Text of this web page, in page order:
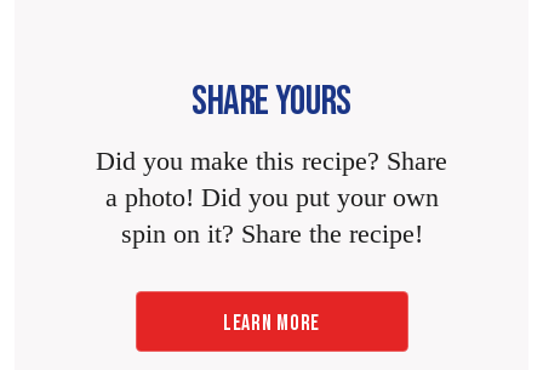
SHARE YOURS
Did you make this recipe? Share
a photo! Did you put your own
spin on it? Share the recipe!
LEARN MORE